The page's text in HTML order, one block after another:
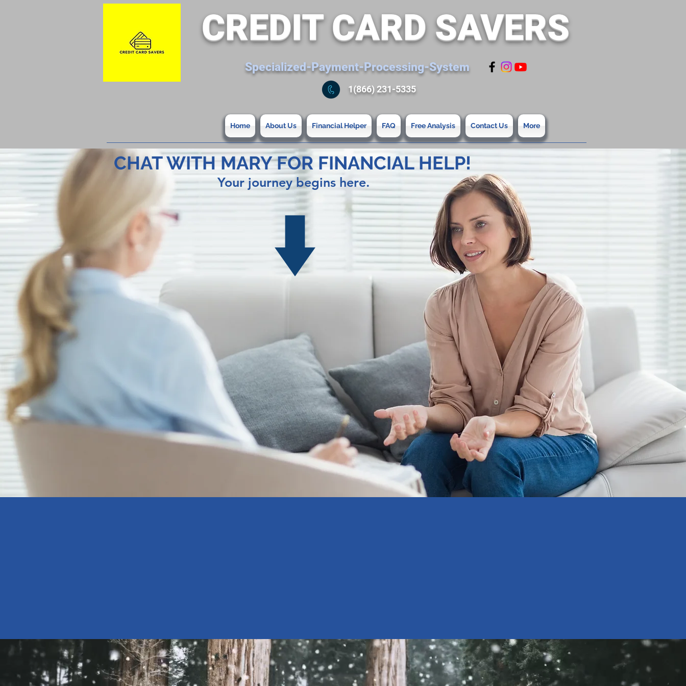
CREDIT CARD SAVERS
Specialized-Payment-Processing-System
1(866) 231-5335
Home About Us Financial Helper FAQ Free Analysis Contact Us More
CHAT WITH MARY FOR FINANCIAL HELP!
Your journey begins here.